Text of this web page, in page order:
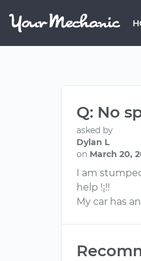
Q: No
asked by
Dylan L
on March 20,
I am
help !¡!!
My car has